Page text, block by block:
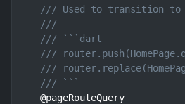
/// Used to transition to
///
/// ```dart
///
///
/// ```
  @pageRouteQuery